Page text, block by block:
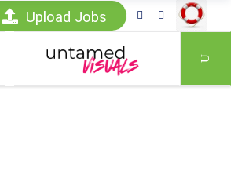
Upload Jobs